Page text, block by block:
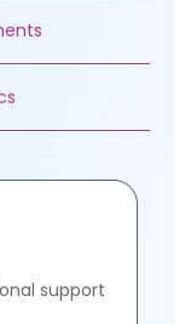
support